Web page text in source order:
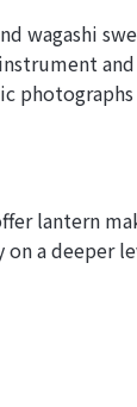
wagashi
lantern
a deeper